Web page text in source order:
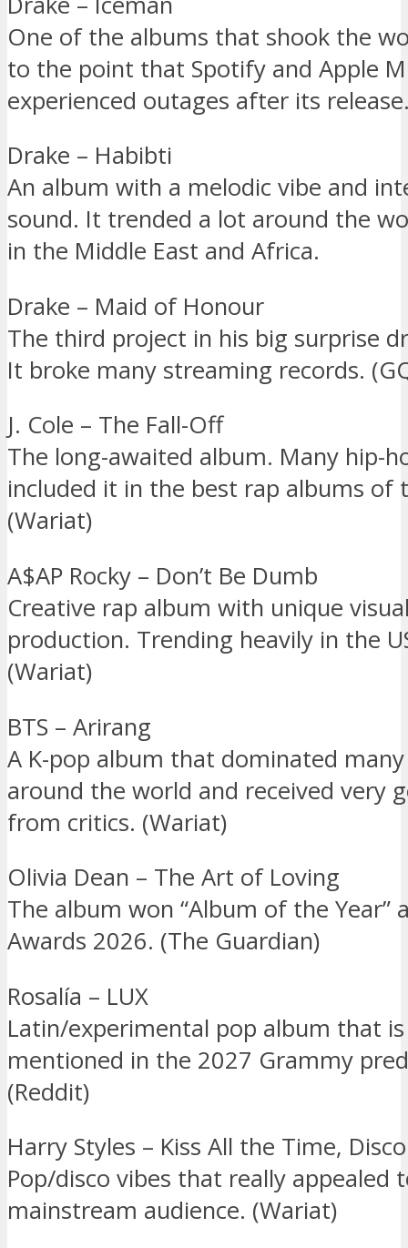
One of the albums that shook the
to the point that Spotify and Apple
experienced outages after its
Drake – Habibti
An album with a melodic vibe and
sound. It trended a lot around the
in the Middle East and Africa.
Drake – Maid of Honour
The third project in his big surprise
It broke many streaming records.
J. Cole – The Fall-Off
The long-awaited album. Many hip-
included it in the best rap albums of
(Wariat)
A$AP Rocky – Don’t Be Dumb
Creative rap album with unique
production. Trending heavily in the
(Wariat)
BTS – Arirang
A K-pop album that dominated
around the world and received very
from critics. (Wariat)
Olivia Dean – The Art of Loving
The album won “Album of the Year”
Awards 2026. (The Guardian)
Rosalía – LUX
Latin/experimental pop album that
mentioned in the 2027 Grammy
(Reddit)
Harry Styles – Kiss All the Time,
Pop/disco vibes that really appealed
mainstream audience. (Wariat)